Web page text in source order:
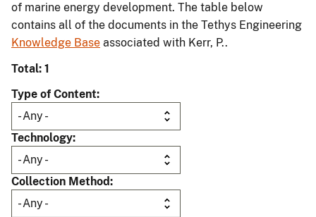
of marine energy development. The table below
contains all of the documents in the Tethys Engineering
Knowledge Base associated with Kerr, P..
Total: 1
Type of Content
Technology
Collection Method